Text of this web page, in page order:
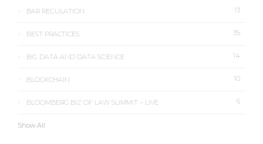
BAR REGULATION 13
BEST PRACTICES 39
BIG DATA AND DATA SCIENCE 14
BLOCKCHAIN 10
BLOOMBERG BIZ OF LAW SUMMIT – LIVE 6
Show All